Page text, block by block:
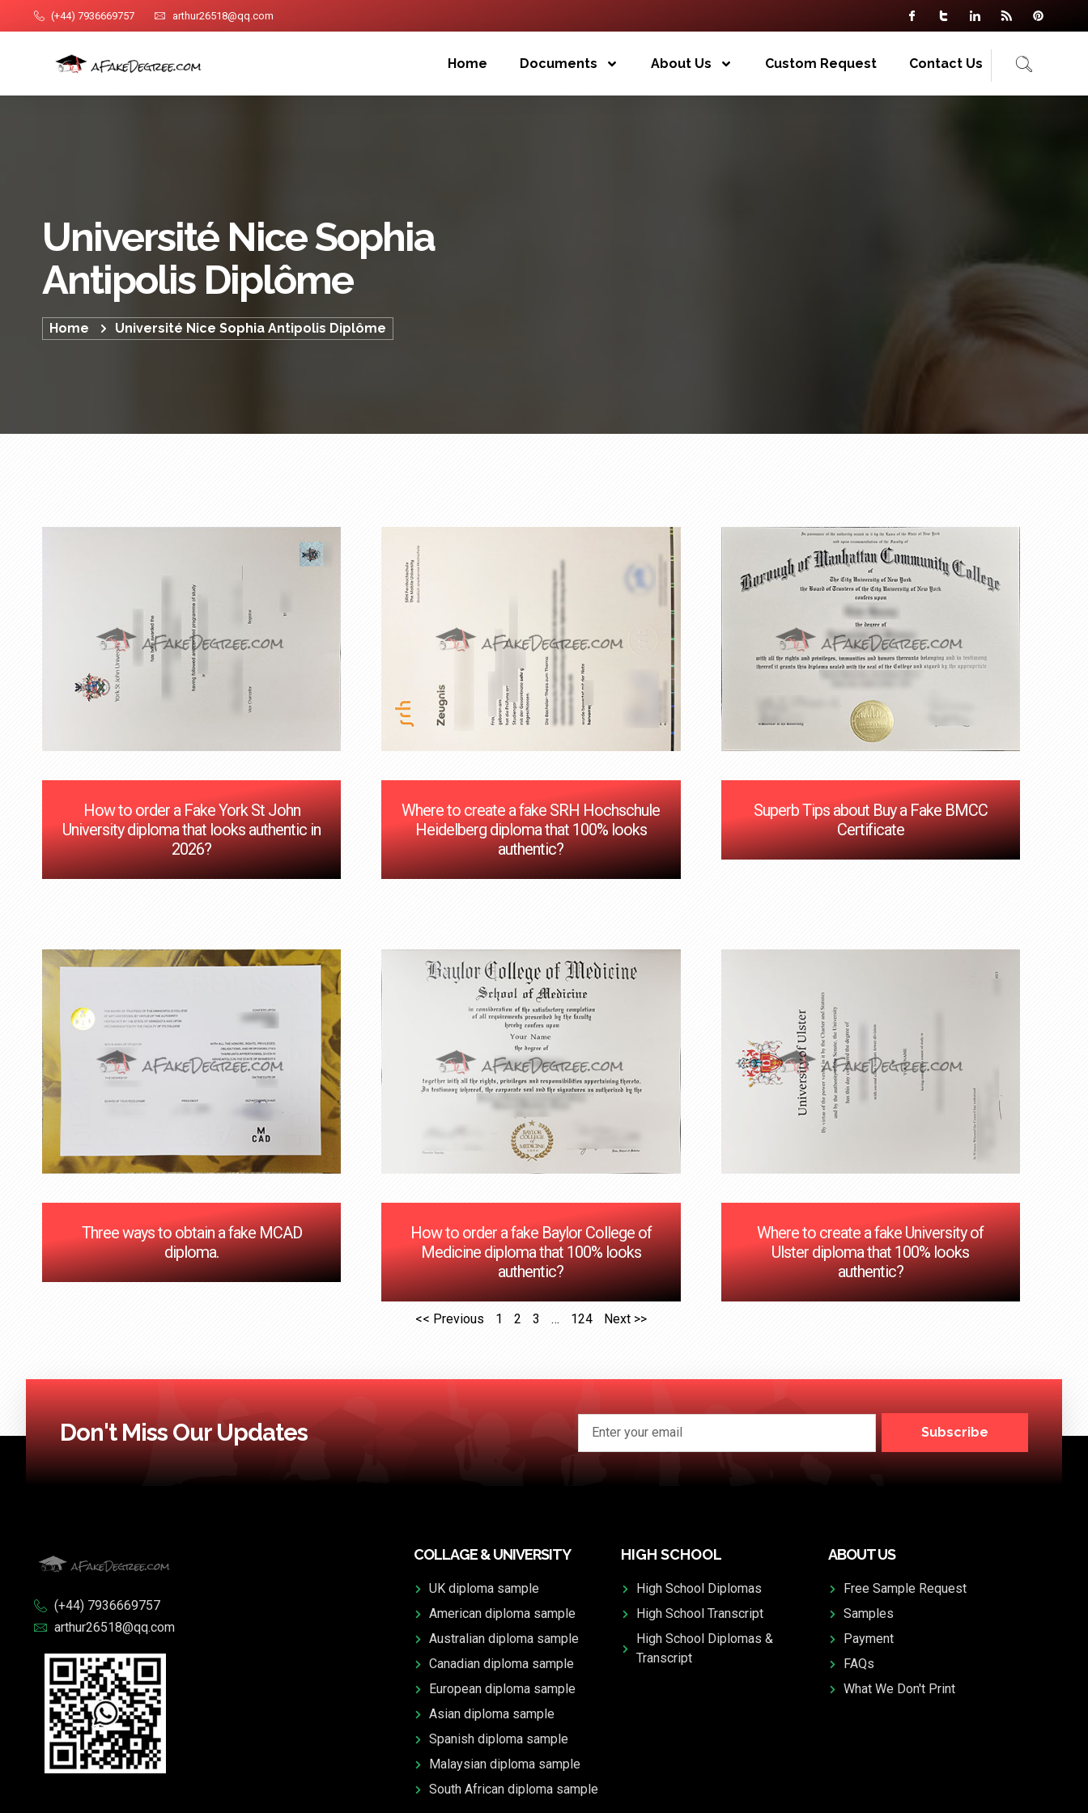
(+44) 7936669757 arthur26518@qq.com
Home Documents About Us Custom Request Contact Us
Université Nice Sophia
Antipolis Diplôme
Home Université Nice Sophia Antipolis Diplôme
How to order a Fake York St John
University diploma that looks authentic in
2026?
Where to create a fake SRH Hochschule
Heidelberg diploma that 100% looks
authentic?
Superb Tips about Buy a Fake BMCC
Certificate
Three ways to obtain a fake MCAD
diploma.
How to order a fake Baylor College of
Medicine diploma that 100% looks
authentic?
Where to create a fake University of
Ulster diploma that 100% looks
authentic?
<< Previous 1 2 3 … 124 Next >>
Don't Miss Our Updates Subscribe
(+44) 7936669757
arthur26518@qq.com
COLLAGE & UNIVERSITY
UK diploma sample
American diploma sample
Australian diploma sample
Canadian diploma sample
European diploma sample
Asian diploma sample
Spanish diploma sample
Malaysian diploma sample
South African diploma sample
HIGH SCHOOL
High School Diplomas
High School Transcript
High School Diplomas &
Transcript
ABOUT US
Free Sample Request
Samples
Payment
FAQs
What We Don't Print